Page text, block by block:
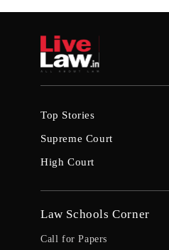
Top Stories
Supreme Court
High Court
Law Schools Corner
Call for Papers